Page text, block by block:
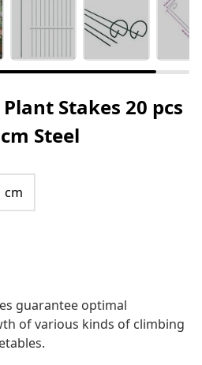
Stakes 20 pcs
Steel
cm
guarantee optimal
of various kinds of climbing